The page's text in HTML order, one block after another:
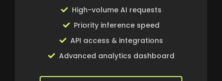
High-volume AI requests
Priority inference speed
API access & integrations
Advanced analytics dashboard